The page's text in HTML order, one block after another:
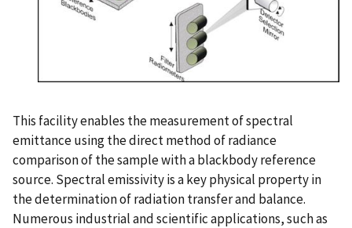
This facility enables the measurement of spectral
emittance using the direct method of radiance
comparison of the sample with a blackbody reference
source. Spectral emissivity is a key physical property in
the determination of radiation transfer and balance.
Numerous industrial and scientific applications, such as